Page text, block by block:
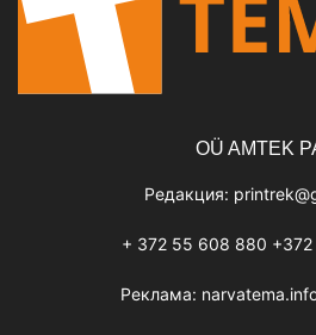
OÜ AMTEK
Редакция:
+ 372 55 608 880
Реклама: